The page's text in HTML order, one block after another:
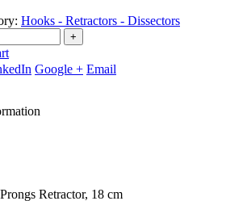
Hooks - Retractors - Dissectors
+
Google + Email
Retractor, 18 cm